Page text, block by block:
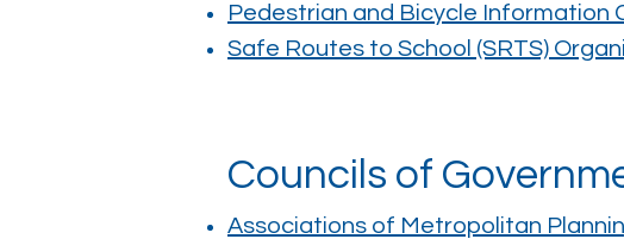
Pedestrian and Bicycle Information
Safe Routes to School (SRTS)
Councils of
Associations of Metropolitan